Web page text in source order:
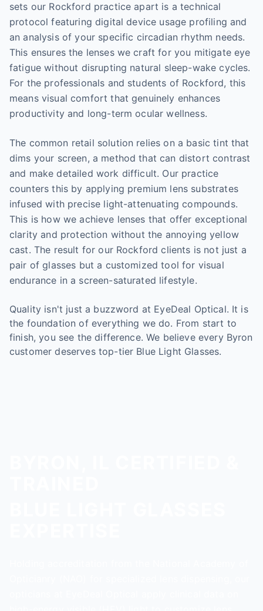
sets our Rockford practice apart is a technical
protocol featuring digital device usage profiling and
an analysis of your specific circadian rhythm needs.
This ensures the lenses we craft for you mitigate eye
fatigue without disrupting natural sleep-wake cycles.
For the professionals and students of Rockford, this
means visual comfort that genuinely enhances
productivity and long-term ocular wellness.
The common retail solution relies on a basic tint that
dims your screen, a method that can distort contrast
and make detailed work difficult. Our practice
counters this by applying premium lens substrates
infused with precise light-attenuating compounds.
This is how we achieve lenses that offer exceptional
clarity and protection without the annoying yellow
cast. The result for our Rockford clients is not just a
pair of glasses but a customized tool for visual
endurance in a screen-saturated lifestyle.
Quality isn't just a buzzword at EyeDeal Optical. It is
the foundation of everything we do. From start to
finish, you see the difference. We believe every Byron
customer deserves top-tier Blue Light Glasses.